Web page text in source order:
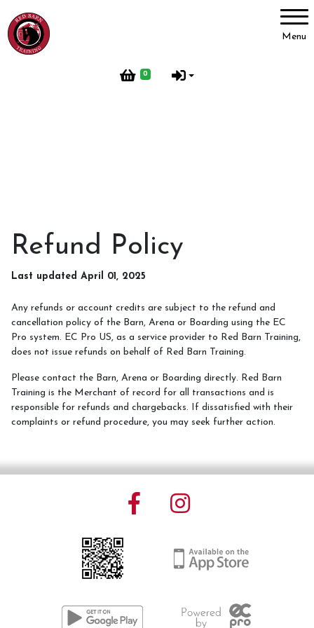
Menu
0
Account
Our Home
Red Barn Life
Client testimonials
Services
Training and Leases
Show Team
Sweetwater Farms USPC Center
Refund Policy
Last updated April 01, 2025
Any refunds or account credits are subject to the refund and
cancellation policy of the Barn, Arena or Boarding using the EC
Pro system. EC Pro US, as a service provider to Red Barn Training,
does not issue refunds on behalf of Red Barn Training.
Please contact the Barn, Arena or Boarding directly. Red Barn
Training is the Merchant of record for all transactions and is
responsible for refunds and chargebacks. If dissatisfied with their
complaints or refund procedure, you may seek further action.